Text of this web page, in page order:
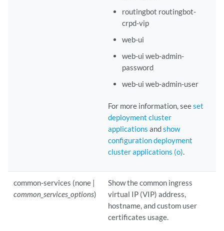
routingbot routingbot-
crpd-vip
web-ui
web-ui web-admin-
password
web-ui web-admin-user
For more information, seeset
deployment cluster
applications andshow
configuration deployment
cluster applications (o).
common-services (none |
common_services_options)
Show the common ingress
virtual IP (VIP) address,
hostname, and custom user
certificates usage.